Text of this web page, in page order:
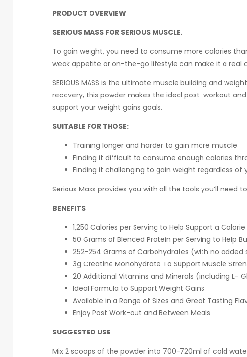
PRODUCT OVERVIEW
SERIOUS MASS FOR SERIOUS MUSCLE.
To gain weight, you need to consume more calories
weak appetite or on-the-go lifestyle can make it a real
SERIOUS MASS is the ultimate muscle building and
recovery, this powder makes the ideal post-workout and
support your weight gains goals.
SUITABLE FOR THOSE:
Training longer and harder to gain more muscle
Finding it difficult to consume enough calories
Finding it challenging to gain weight regardless of
Serious Mass provides you with all the tools you’ll need
BENEFITS
1,250 Calories per Serving to Help Support a
50 Grams of Blended Protein per Serving to Help
252-254 Grams of Carbohydrates (with no added
3g Creatine Monohydrate To Support Muscle
20 Additional Vitamins and Minerals (including L-
Ideal Formula to Support Weight Gains
Available in a Range of Sizes and Great Tasting
Enjoy Post Work-out and Between Meals
SUGGESTED USE
Mix 2 scoops of the powder into 700-720ml of cold